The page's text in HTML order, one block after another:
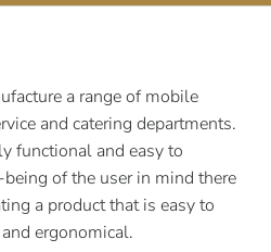
a range of mobile
and catering departments.
functional and easy to
of the user in mind there
a product that is easy to
ergonomical.